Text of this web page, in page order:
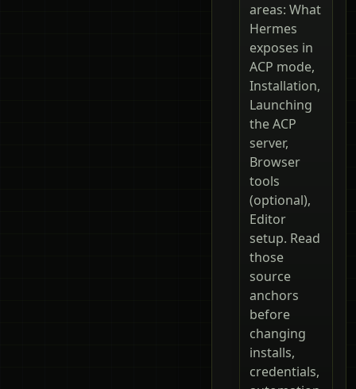
areas: What
Hermes
exposes in
ACP mode,
Installation,
Launching
the ACP
server,
Browser
tools
(optional),
Editor
setup. Read
those
source
anchors
before
changing
installs,
credentials,